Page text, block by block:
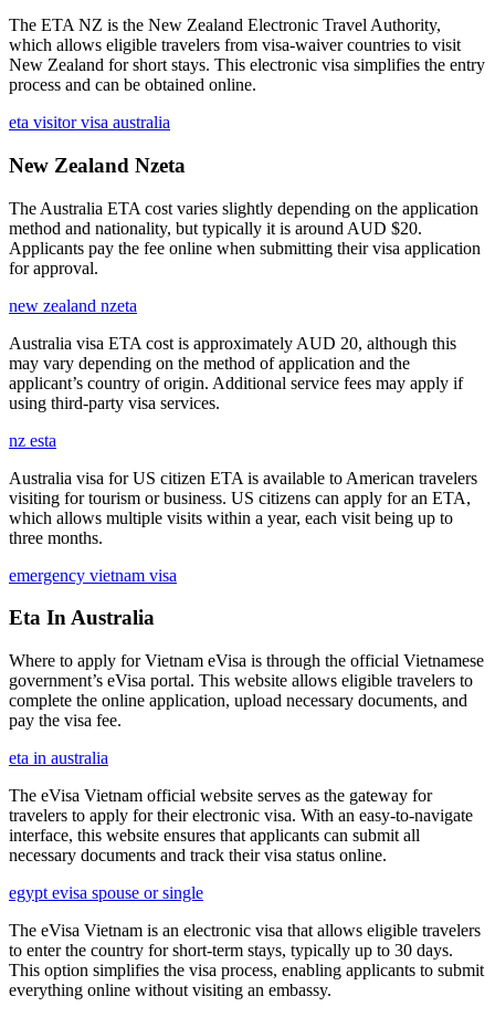
The ETA NZ is the New Zealand Electronic Travel Authority,
which allows eligible travelers from visa-waiver countries to visit
New Zealand for short stays. This electronic visa simplifies the entry
process and can be obtained online.
eta visitor visa australia
New Zealand Nzeta
The Australia ETA cost varies slightly depending on the application
method and nationality, but typically it is around AUD $20.
Applicants pay the fee online when submitting their visa application
for approval.
new zealand nzeta
Australia visa ETA cost is approximately AUD 20, although this
may vary depending on the method of application and the
applicant’s country of origin. Additional service fees may apply if
using third-party visa services.
nz esta
Australia visa for US citizen ETA is available to American travelers
visiting for tourism or business. US citizens can apply for an ETA,
which allows multiple visits within a year, each visit being up to
three months.
emergency vietnam visa
Eta In Australia
Where to apply for Vietnam eVisa is through the official Vietnamese
government’s eVisa portal. This website allows eligible travelers to
complete the online application, upload necessary documents, and
pay the visa fee.
eta in australia
The eVisa Vietnam official website serves as the gateway for
travelers to apply for their electronic visa. With an easy-to-navigate
interface, this website ensures that applicants can submit all
necessary documents and track their visa status online.
egypt evisa spouse or single
The eVisa Vietnam is an electronic visa that allows eligible travelers
to enter the country for short-term stays, typically up to 30 days.
This option simplifies the visa process, enabling applicants to submit
everything online without visiting an embassy.